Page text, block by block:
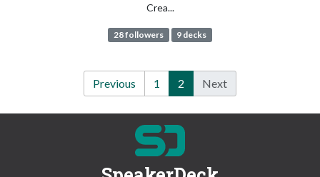
Crea...
28 followers 9 decks
Previous 1 2 Next